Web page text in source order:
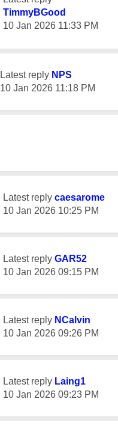
TimmyBGood
‎10 Jan 2026 11:33 PM
Latest reply NPS
‎10 Jan 2026 11:18 PM
Latest reply caesarome
‎10 Jan 2026 10:25 PM
Latest reply GAR52
‎10 Jan 2026 09:15 PM
Latest reply NCalvin
‎10 Jan 2026 09:26 PM
Latest reply Laing1
‎10 Jan 2026 09:23 PM